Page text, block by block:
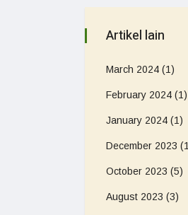
Artikel lain
March 2024 (1)
February 2024 (1)
January 2024 (1)
December 2023
October 2023 (5)
August 2023 (3)